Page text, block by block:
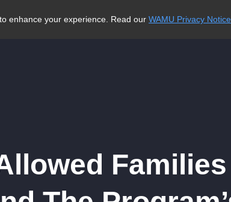
enhance your experience. Read our WAMU Privacy Notice